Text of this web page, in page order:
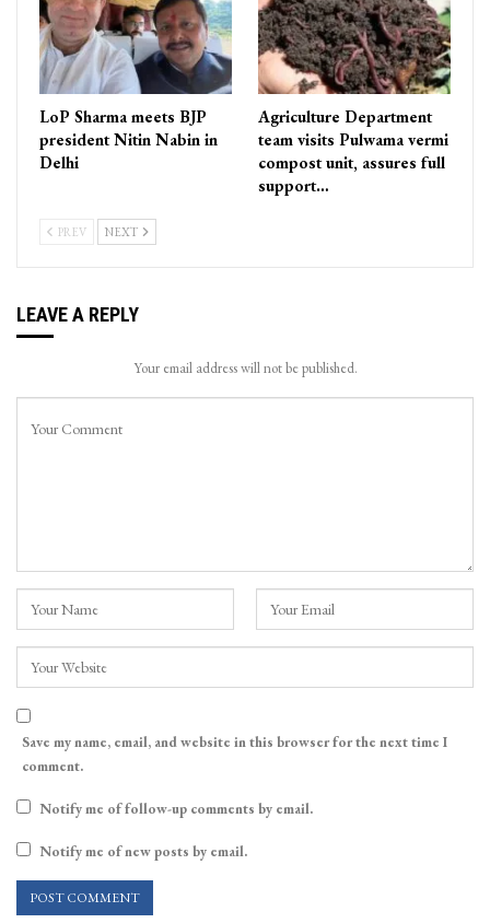
LoP Sharma meets BJP
president Nitin Nabin in
Delhi
Agriculture Department
team visits Pulwama vermi
compost unit, assures full
support…
PREV NEXT
LEAVE A REPLY
Your email address will not be published.
Save my name, email, and website in this browser for the next time I
comment.
Notify me of follow-up comments by email.
Notify me of new posts by email.